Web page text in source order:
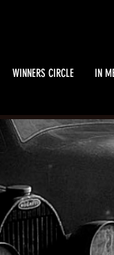
WINNERS CIRCLE IN
  |
Mennonite